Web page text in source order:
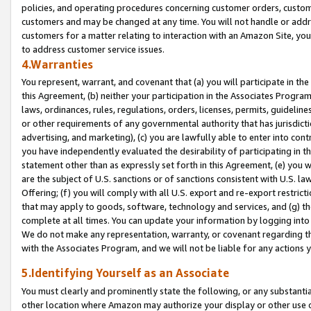
policies, and operating procedures concerning customer orders,
customers and may be changed at any time. You will not handle or
customers for a matter relating to interaction with an Amazon Site,
to address customer service issues.
4.Warranties
You represent, warrant, and covenant that (a) you will participate in
this Agreement, (b) neither your participation in the Associates
laws, ordinances, rules, regulations, orders, licenses, permits,
or other requirements of any governmental authority that has
advertising, and marketing), (c) you are lawfully able to enter into
you have independently evaluated the desirability of participating in
statement other than as expressly set forth in this Agreement, (e)
are the subject of U.S. sanctions or of sanctions consistent with U.S.
Offering; (f) you will comply with all U.S. export and re-export
that may apply to goods, software, technology and services, and (g)
complete at all times. You can update your information by logging
We do not make any representation, warranty, or covenant regarding
with the Associates Program, and we will not be liable for any actions
5.Identifying Yourself as an Associate
You must clearly and prominently state the following, or any
other location where Amazon may authorize your display or other